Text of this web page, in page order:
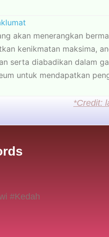
akan menerangkan
kenikmatan maksima,
serta diabadikan dalam
untuk mendapatkan
*Credit:
#Kedah